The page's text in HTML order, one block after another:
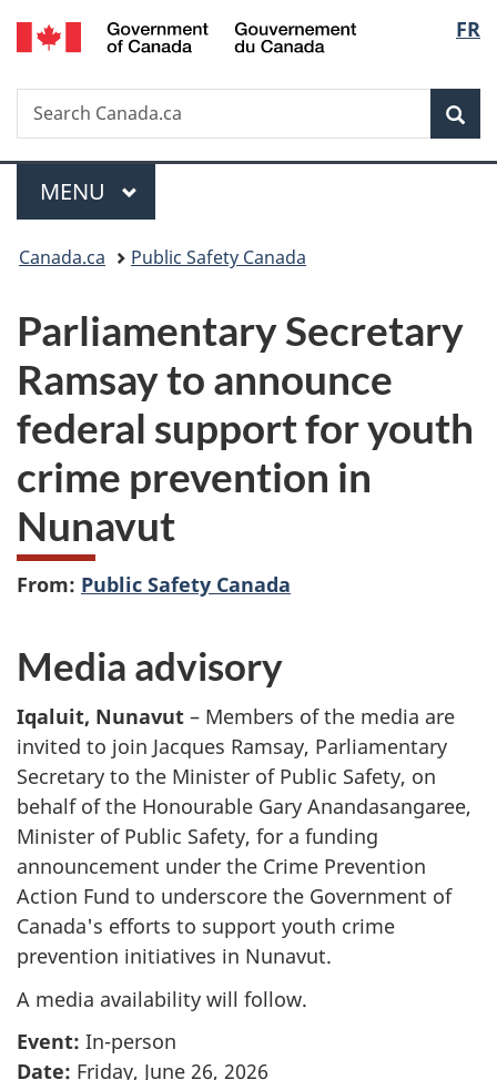
Skip
to
Skip
to
Switch
to
FR
Search
Search
Canada.ca
Menu
MAIN
MENU
You
here:
Canada.ca Public Safety Canada
Parliamentary Secretary
Ramsay to announce
federal support for youth
crime prevention in
Nunavut
From: Public Safety Canada
Media advisory
Iqaluit, Nunavut – Members of the media are
invited to join Jacques Ramsay, Parliamentary
Secretary to the Minister of Public Safety, on
behalf of the Honourable Gary Anandasangaree,
Minister of Public Safety, for a funding
announcement under the Crime Prevention
Action Fund to underscore the Government of
Canada's efforts to support youth crime
prevention initiatives in Nunavut.
A media availability will follow.
Event: In-person
Date: Friday, June 26, 2026